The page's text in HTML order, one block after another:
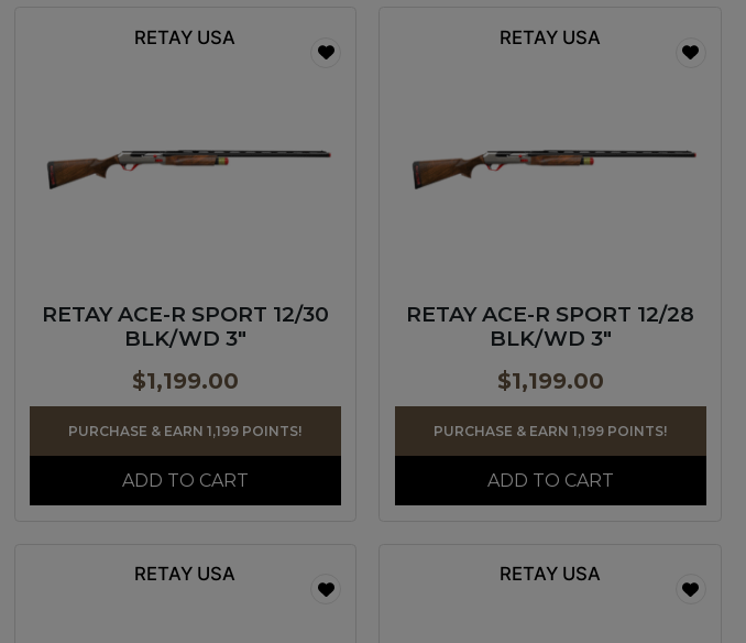
RETAY USA
RETAY ACE-R SPORT 12/30
BLK/WD 3″
$1,199.00
PURCHASE & EARN 1,199 POINTS!
ADD TO CART
RETAY USA
RETAY ACE-R SPORT 12/28
BLK/WD 3″
$1,199.00
PURCHASE & EARN 1,199 POINTS!
ADD TO CART
RETAY USA RETAY USA